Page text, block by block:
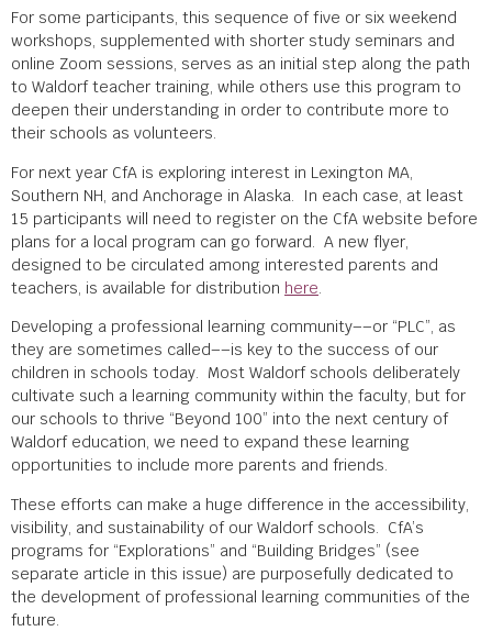
For some participants, this sequence of five or six weekend
workshops, supplemented with shorter study seminars and
online Zoom sessions, serves as an initial step along the path
to Waldorf teacher training, while others use this program to
deepen their understanding in order to contribute more to
their schools as volunteers.
For next year CfA is exploring interest in Lexington MA,
Southern NH, and Anchorage in Alaska. In each case, at least
15 participants will need to register on the CfA website before
plans for a local program can go forward. A new flyer,
designed to be circulated among interested parents and
teachers, is available for distribution here.
Developing a professional learning community––or “PLC”, as
they are sometimes called––is key to the success of our
children in schools today. Most Waldorf schools deliberately
cultivate such a learning community within the faculty, but for
our schools to thrive “Beyond 100” into the next century of
Waldorf education, we need to expand these learning
opportunities to include more parents and friends.
These efforts can make a huge difference in the accessibility,
visibility, and sustainability of our Waldorf schools. CfA’s
programs for “Explorations” and “Building Bridges” (see
separate article in this issue) are purposefully dedicated to
the development of professional learning communities of the
future.